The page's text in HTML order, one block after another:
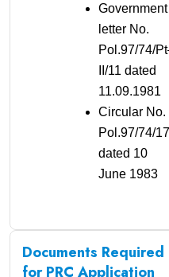
Government
letter No.
Pol.97/74/
II/11 dated
11.09.1981
Circular No.
Pol.97/74/
dated 10
June 1983
Documents Required
for PRC Application